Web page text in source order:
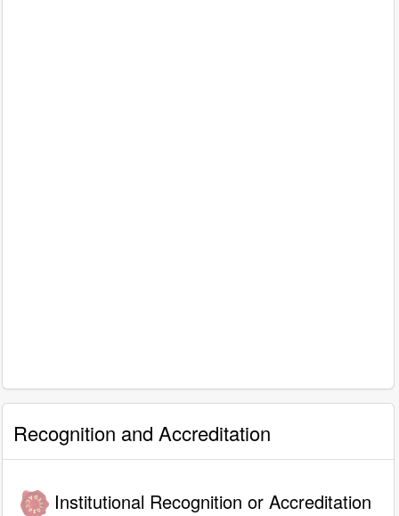
Recognition and Accreditation
Institutional Recognition or Accreditation